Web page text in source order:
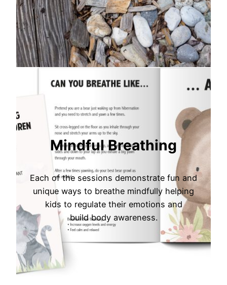
Mindful Breathing
Each of the sessions demonstrate fun and
unique ways to breathe mindfully helping
kids to regulate their emotions and
build body awareness.